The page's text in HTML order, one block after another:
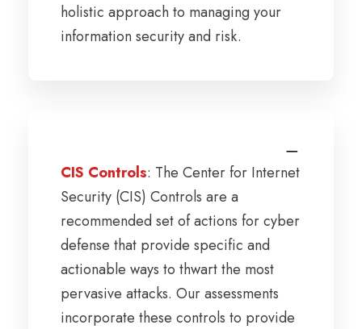
holistic approach to managing your
information security and risk.
CIS Controls: The Center for Internet
Security (CIS) Controls are a
recommended set of actions for cyber
defense that provide specific and
actionable ways to thwart the most
pervasive attacks. Our assessments
incorporate these controls to provide